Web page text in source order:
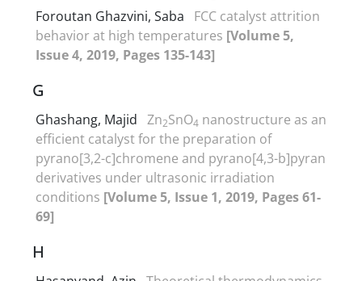
Foroutan Ghazvini, Saba
FCC catalyst attrition
behavior at high temperatures [Volume 5,
Issue 4, 2019, Pages 135-143]
G
Ghashang, Majid Zn2SnO4 nanostructure as an
efficient catalyst for the preparation of
pyrano[3,2-c]chromene and pyrano[4,3-b]pyran
derivatives under ultrasonic irradiation
conditions [Volume 5, Issue 1, 2019, Pages 61-
69]
H